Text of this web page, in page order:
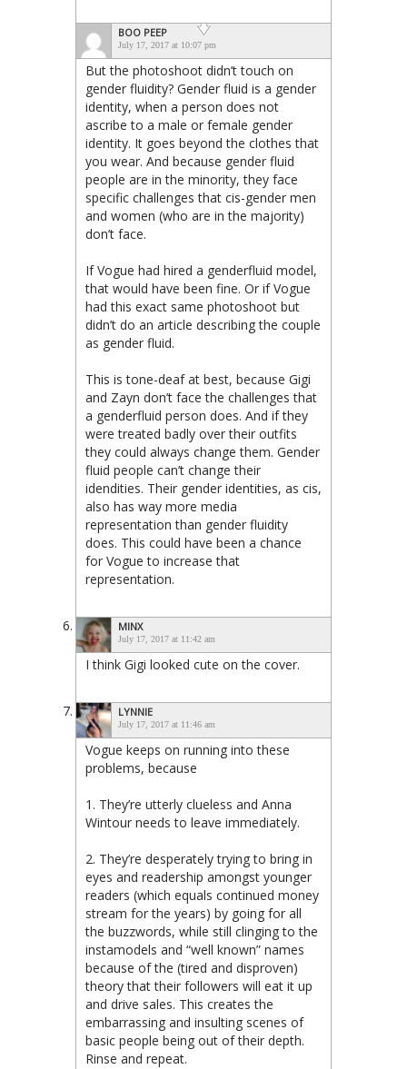
BOO PEEP
July 17, 2017 at 10:07 pm
But the photoshoot didn’t touch on
gender fluidity? Gender fluid is a gender
identity, when a person does not
ascribe to a male or female gender
identity. It goes beyond the clothes that
you wear. And because gender fluid
people are in the minority, they face
specific challenges that cis-gender men
and women (who are in the majority)
don’t face.
If Vogue had hired a genderfluid model,
that would have been fine. Or if Vogue
had this exact same photoshoot but
didn’t do an article describing the couple
as gender fluid.
This is tone-deaf at best, because Gigi
and Zayn don’t face the challenges that
a genderfluid person does. And if they
were treated badly over their outfits
they could always change them. Gender
fluid people can’t change their
idendities. Their gender identities, as cis,
also has way more media
representation than gender fluidity
does. This could have been a chance
for Vogue to increase that
representation.
MINX
July 17, 2017 at 11:42 am
I think Gigi looked cute on the cover.
LYNNIE
July 17, 2017 at 11:46 am
Vogue keeps on running into these
problems, because
1. They’re utterly clueless and Anna
Wintour needs to leave immediately.
2. They’re desperately trying to bring in
eyes and readership amongst younger
readers (which equals continued money
stream for the years) by going for all
the buzzwords, while still clinging to the
instamodels and “well known” names
because of the (tired and disproven)
theory that their followers will eat it up
and drive sales. This creates the
embarrassing and insulting scenes of
basic people being out of their depth.
Rinse and repeat.